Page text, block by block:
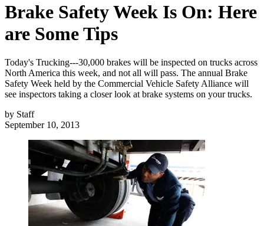
Brake Safety Week Is On: Here
are Some Tips
Today's Trucking---30,000 brakes will be inspected on trucks across
North America this week, and not all will pass. The annual Brake
Safety Week held by the Commercial Vehicle Safety Alliance will
see inspectors taking a closer look at brake systems on your trucks.
by Staff
September 10, 2013